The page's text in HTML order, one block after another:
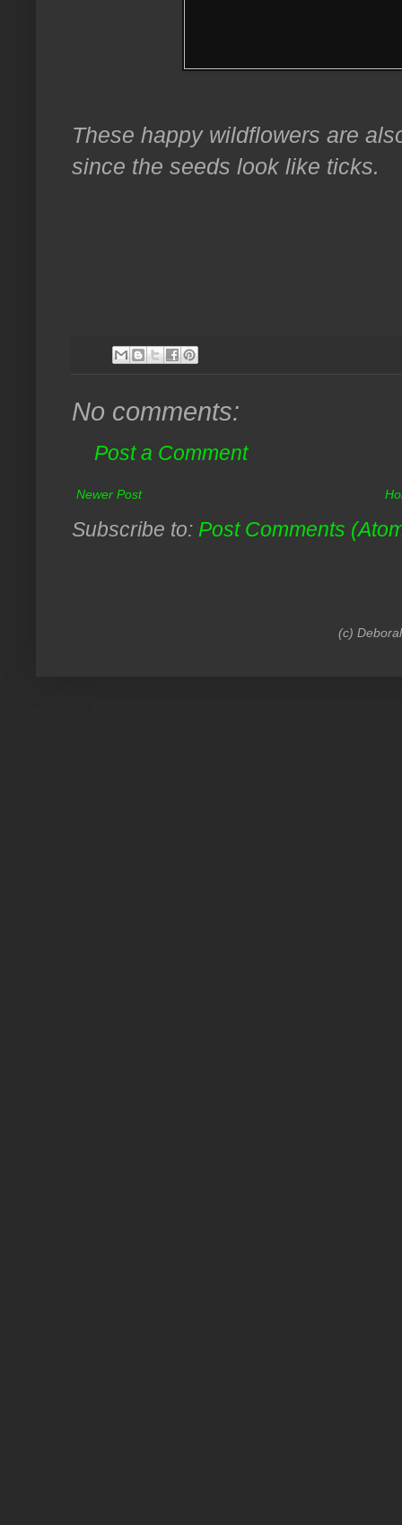
These happy wildflowers are
since the seeds look like ticks.
No comments:
Post a Comment
Newer Post
Subscribe to: Post Comments
(c)